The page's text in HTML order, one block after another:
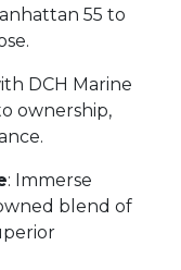
55 to
DCH Marine
ownership,
: Immerse
blend of